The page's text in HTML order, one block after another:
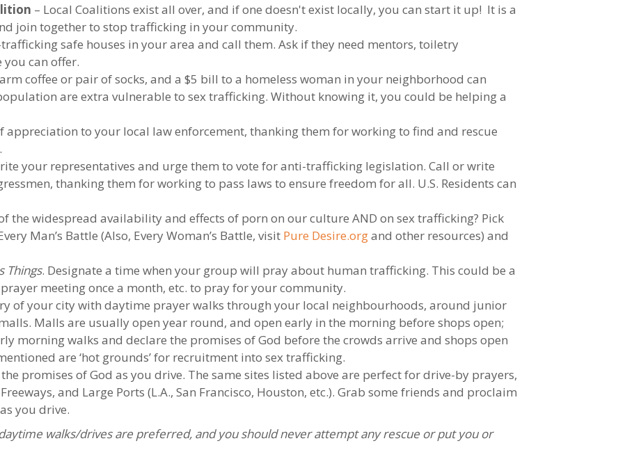
– Local Coalitions exist all over, and if one doesn't exist locally, you can start it up! It is a
join together to stop trafficking in your community.
safe houses in your area and call them. Ask if they need mentors, toiletry
you can offer.
coffee or pair of socks, and a $5 bill to a homeless woman in your neighborhood can
are extra vulnerable to sex trafficking. Without knowing it, you could be helping a
appreciation to your local law enforcement, thanking them for working to find and rescue
your representatives and urge them to vote for anti-trafficking legislation. Call or write
thanking them for working to pass laws to ensure freedom for all. U.S. Residents can
the widespread availability and effects of porn on our culture AND on sex trafficking? Pick
Man’s Battle (Also, Every Woman’s Battle, visit Pure Desire.organd other resources) and
Things. Designate a time when your group will pray about human trafficking. This could be a
meeting once a month, etc. to pray for your community.
of your city with daytime prayer walks through your local neighbourhoods, around junior
Malls are usually open year round, and open early in the morning before shops open;
morning walks and declare the promises of God before the crowds arrive and shops open
are ‘hot grounds’ for recruitment into sex trafficking.
promises of God as you drive. The same sites listed above are perfect for drive-by prayers,
and Large Ports (L.A., San Francisco, Houston, etc.). Grab some friends and proclaim
you drive.
walks/drives are preferred, and you should never attempt any rescue or put you or